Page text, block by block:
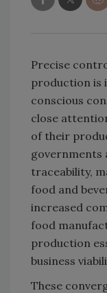
Precise
production is
conscious
close
of their
governments
traceability,
food and
increased
food
production
business
These